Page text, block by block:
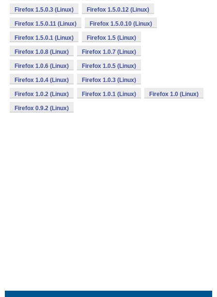
Firefox 1.5.0.3 (Linux) Firefox 1.5.0.12 (Linux)
Firefox 1.5.0.11 (Linux) Firefox 1.5.0.10 (Linux)
Firefox 1.5.0.1 (Linux) Firefox 1.5 (Linux)
Firefox 1.0.8 (Linux) Firefox 1.0.7 (Linux)
Firefox 1.0.6 (Linux) Firefox 1.0.5 (Linux)
Firefox 1.0.4 (Linux) Firefox 1.0.3 (Linux)
Firefox 1.0.2 (Linux) Firefox 1.0.1 (Linux) Firefox 1.0 (Linux)
Firefox 0.9.2 (Linux)